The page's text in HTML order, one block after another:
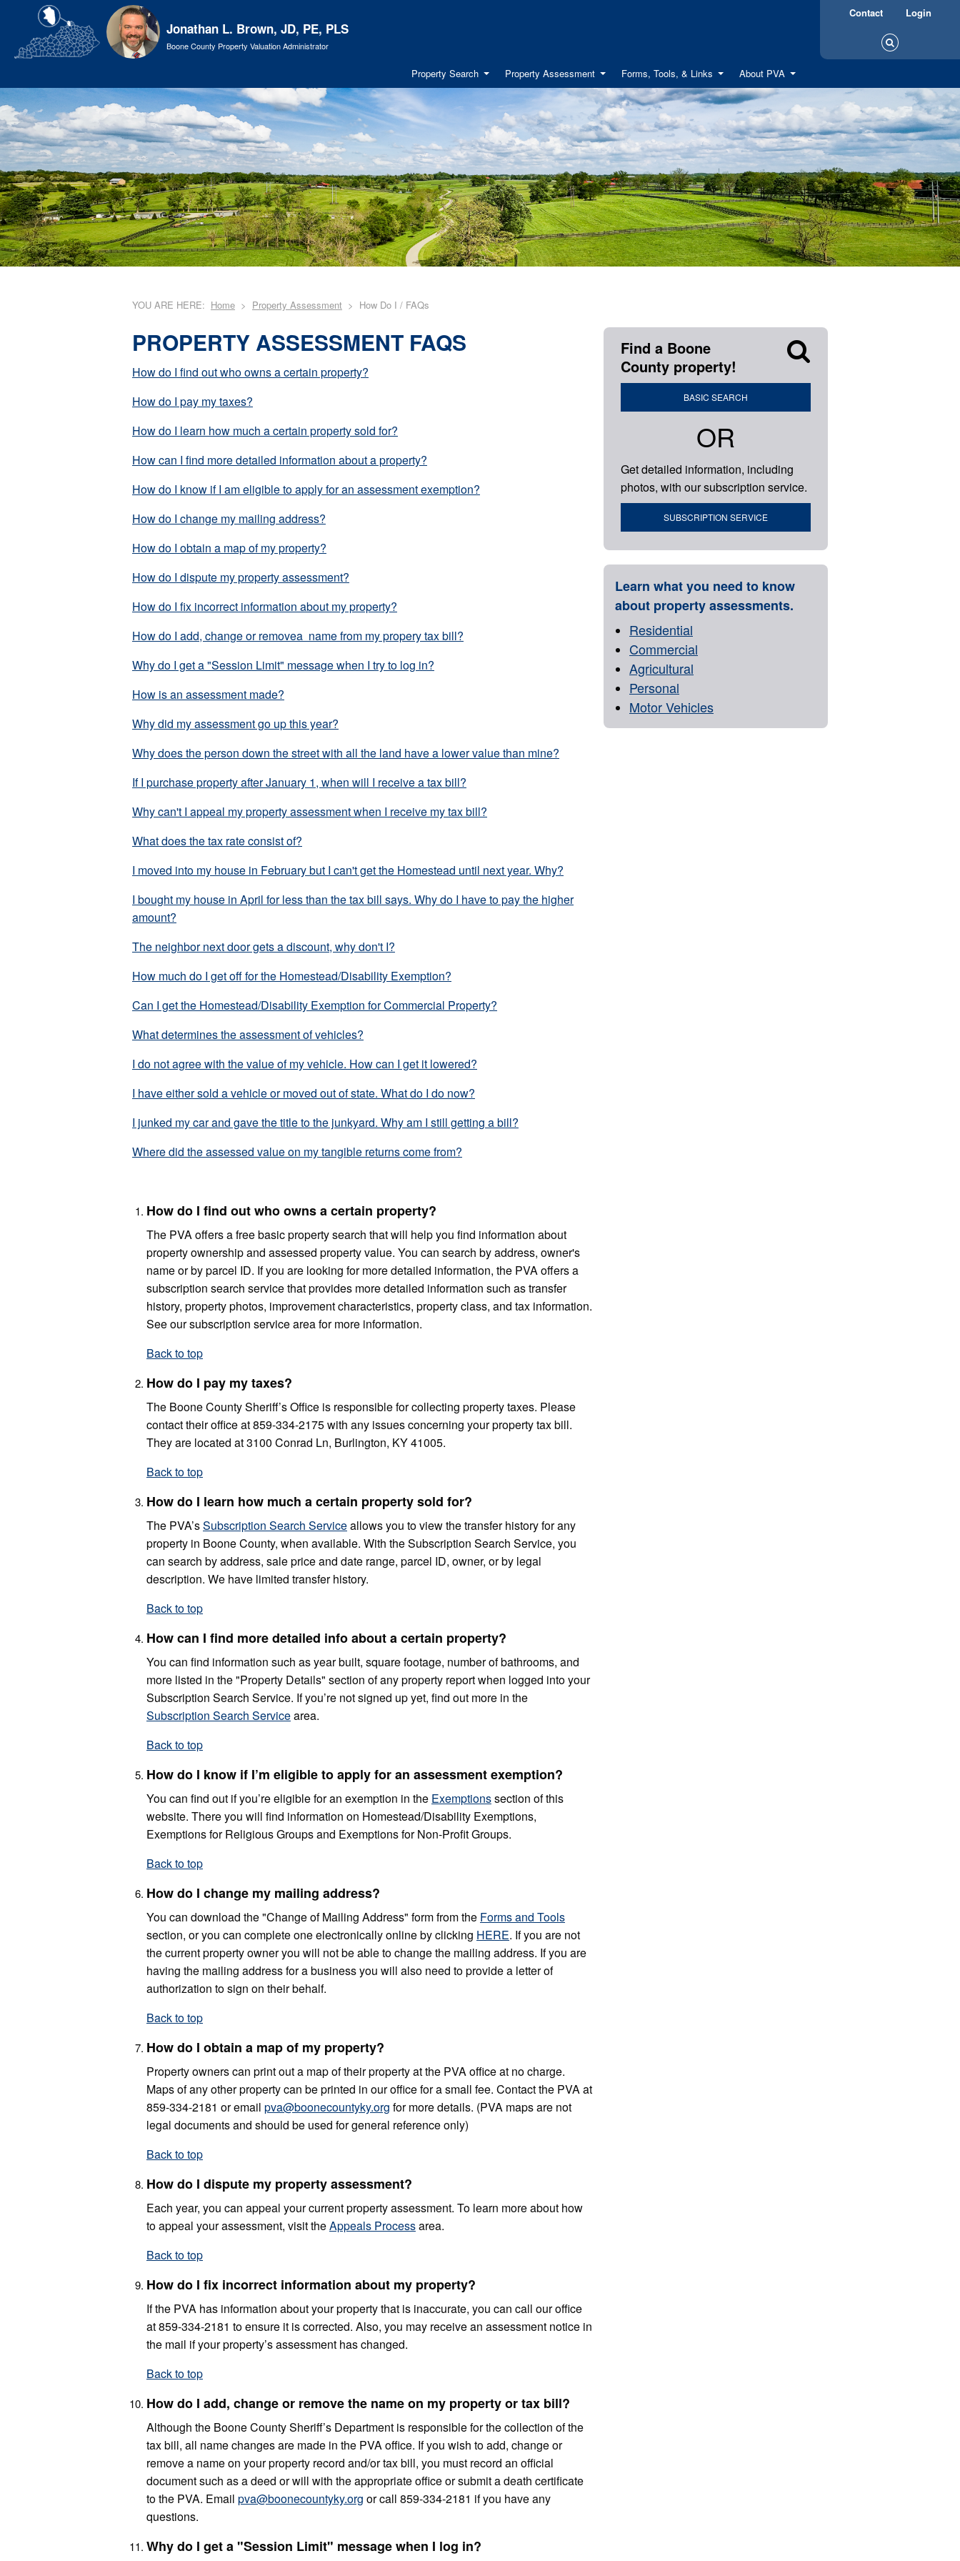
Jonathan L. Brown, JD, PE, PLS
Boone County Property Valuation Administrator
Contact Login
Property Search Property Assessment Forms, Tools, & Links About PVA
YOU ARE HERE: Home Property Assessment How Do I / FAQs
PROPERTY ASSESSMENT FAQS
How do I find out who owns a certain property?
How do I pay my taxes?
How do I learn how much a certain property sold for?
How can I find more detailed information about a property?
How do I know if I am eligible to apply for an assessment exemption?
How do I change my mailing address?
How do I obtain a map of my property?
How do I dispute my property assessment?
How do I fix incorrect information about my property?
How do I add, change or removea name from my propery tax bill?
Why do I get a "Session Limit" message when I try to log in?
How is an assessment made?
Why did my assessment go up this year?
Why does the person down the street with all the land have a lower value than mine?
If I purchase property after January 1, when will I receive a tax bill?
Why can't I appeal my property assessment when I receive my tax bill?
What does the tax rate consist of?
I moved into my house in February but I can't get the Homestead until next year. Why?
I bought my house in April for less than the tax bill says. Why do I have to pay the higher
amount?
The neighbor next door gets a discount, why don't I?
How much do I get off for the Homestead/Disability Exemption?
Can I get the Homestead/Disability Exemption for Commercial Property?
What determines the assessment of vehicles?
I do not agree with the value of my vehicle. How can I get it lowered?
I have either sold a vehicle or moved out of state. What do I do now?
I junked my car and gave the title to the junkyard. Why am I still getting a bill?
Where did the assessed value on my tangible returns come from?
How do I find out who owns a certain property?
The PVA offers a free basic property search that will help you find information about
property ownership and assessed property value. You can search by address, owner's
name or by parcel ID. If you are looking for more detailed information, the PVA offers a
subscription search service that provides more detailed information such as transfer
history, property photos, improvement characteristics, property class, and tax information.
See our subscription service area for more information.
Back to top
How do I pay my taxes?
The Boone County Sheriff’s Office is responsible for collecting property taxes. Please
contact their office at 859-334-2175 with any issues concerning your property tax bill.
They are located at 3100 Conrad Ln, Burlington, KY 41005.
Back to top
How do I learn how much a certain property sold for?
The PVA’sSubscription Search Serviceallows you to view the transfer history for any
property in Boone County, when available. With the Subscription Search Service, you
can search by address, sale price and date range, parcel ID, owner, or by legal
description. We have limited transfer history.
Back to top
How can I find more detailed info about a certain property?
You can find information such as year built, square footage, number of bathrooms, and
more listed in the "Property Details" section of any property report when logged into your
Subscription Search Service. If you’re not signed up yet, find out more in the
Subscription Search Servicearea.
Back to top
How do I know if I’m eligible to apply for an assessment exemption?
You can find out if you’re eligible for an exemption in the Exemptionssection of this
website. There you will find information on Homestead/Disability Exemptions,
Exemptions for Religious Groups and Exemptions for Non-Profit Groups.
Back to top
How do I change my mailing address?
You can download the "Change of Mailing Address" form from the Forms and Tools
section, or you can complete one electronically online by clicking HERE. If you are not
the current property owner you will not be able to change the mailing address. If you are
having the mailing address for a business you will also need to provide a letter of
authorization to sign on their behalf.
Back to top
How do I obtain a map of my property?
Property owners can print out a map of their property at the PVA office at no charge.
Maps of any other property can be printed in our office for a small fee. Contact the PVA at
859-334-2181 or email pva@boonecountyky.org for more details. (PVA maps are not
legal documents and should be used for general reference only)
Back to top
How do I dispute my property assessment?
Each year, you can appeal your current property assessment. To learn more about how
to appeal your assessment, visit theAppeals Processarea.
Back to top
How do I fix incorrect information about my property?
If the PVA has information about your property that is inaccurate, you can call our office
at 859-334-2181 to ensure it is corrected. Also, you may receive an assessment notice in
the mail if your property’s assessment has changed.
Back to top
How do I add, change or remove the name on my property or tax bill?
Although the Boone County Sheriff’s Department is responsible for the collection of the
tax bill, all name changes are made in the PVA office. If you wish to add, change or
remove a name on your property record and/or tax bill, you must record an official
document such as a deed or will with the appropriate office or submit a death certificate
to the PVA. Email pva@boonecountyky.org or call 859-334-2181 if you have any
questions.
Why do I get a "Session Limit" message when I log in?
Find a Boone
County property!
BASIC SEARCH
OR
Get detailed information, including
photos, with our subscription service.
SUBSCRIPTION SERVICE
Learn what you need to know
about property assessments.
Residential
Commercial
Agricultural
Personal
Motor Vehicles